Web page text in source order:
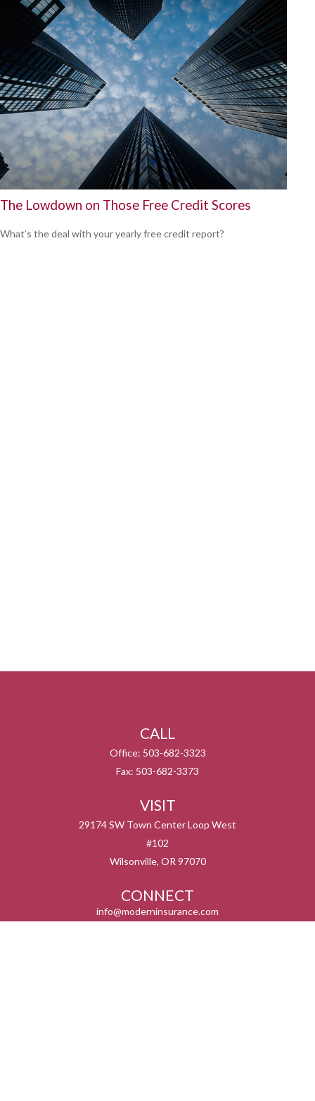
The Lowdown on Those Free Credit Scores
What’s the deal with your yearly free credit report?
CALL
Office: 503-682-3323
Fax: 503-682-3373
VISIT
29174 SW Town Center Loop West
#102
Wilsonville, OR 97070
CONNECT
info@moderninsurance.com